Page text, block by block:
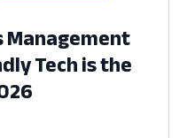
Management
Tech is the